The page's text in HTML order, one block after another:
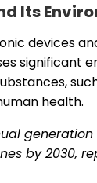
Its
devices
significant
health.
by 2030,